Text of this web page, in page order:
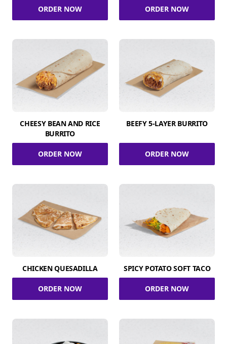
ORDER NOW ORDER NOW
CHEESY BEAN AND RICE
BURRITO
ORDER NOW
BEEFY 5-LAYER BURRITO
ORDER NOW
CHICKEN QUESADILLA
ORDER NOW
SPICY POTATO SOFT TACO
ORDER NOW